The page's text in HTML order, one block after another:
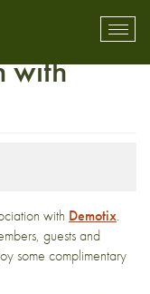
with
with Demotix.
guests and
some complimentary